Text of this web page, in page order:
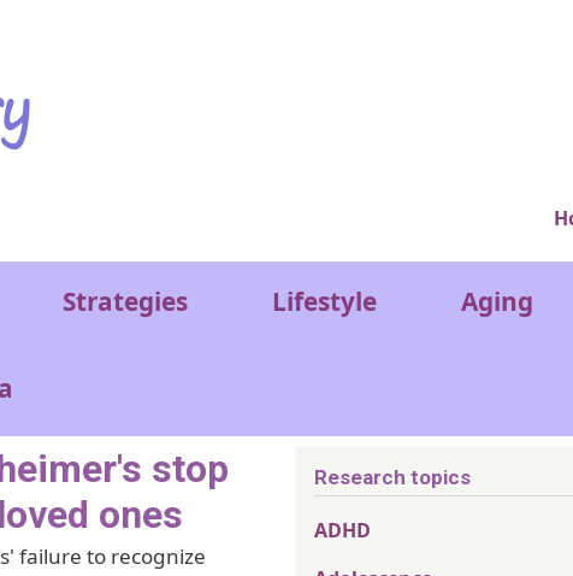
Strategies Lifestyle Aging
stop
ones
failure to recognize
Research topics
ADHD